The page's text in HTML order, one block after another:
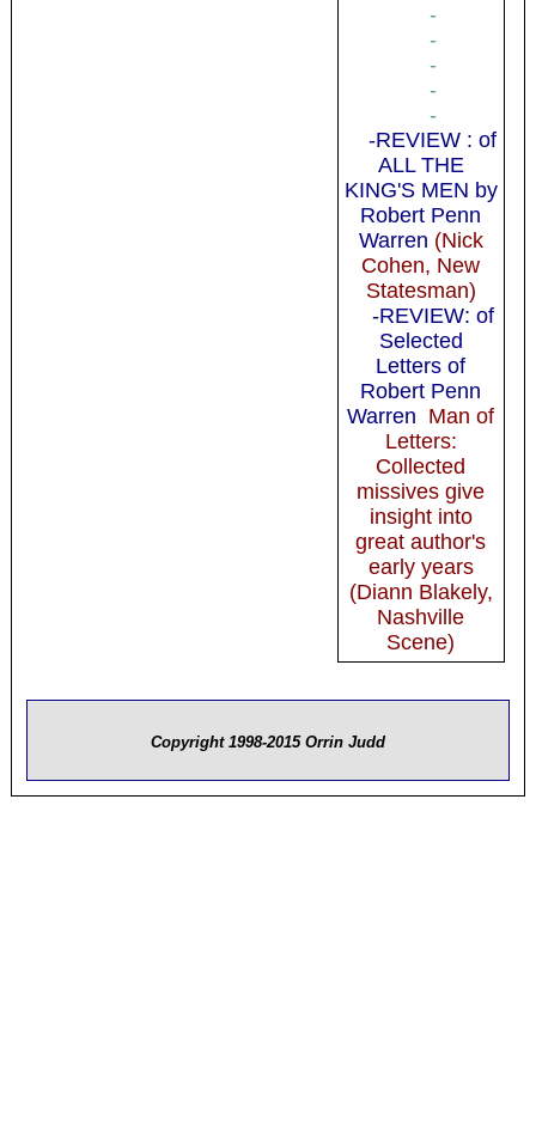
-
-
-
-
-
-REVIEW : of
ALL THE
KING'S MEN by
Robert Penn
Warren (Nick
Cohen, New
Statesman)
-REVIEW: of
Selected
Letters of
Robert Penn
Warren Man of
Letters:
Collected
missives give
insight into
great author's
early years
(Diann Blakely,
Nashville
Scene)
Copyright 1998-2015 Orrin Judd